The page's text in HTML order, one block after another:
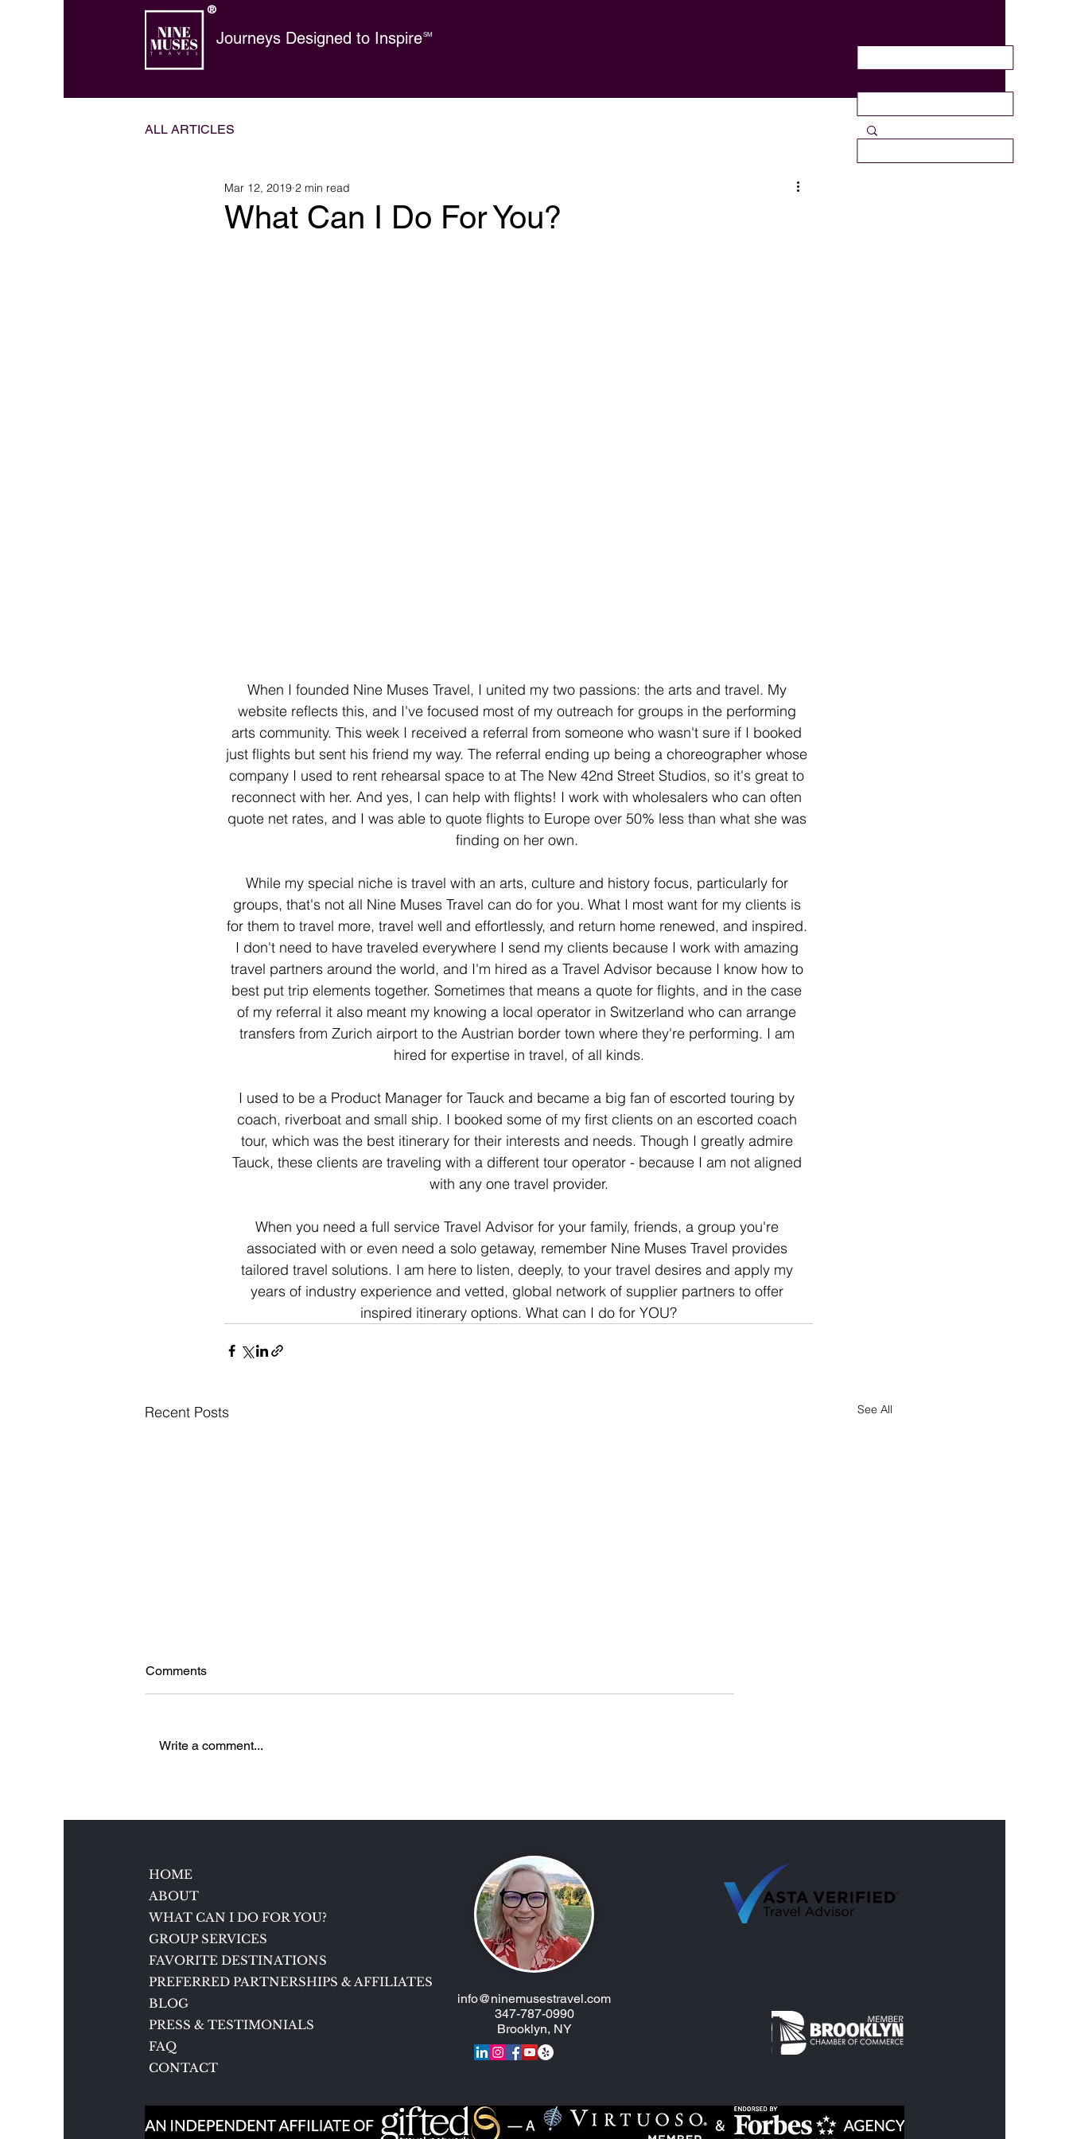
Journeys Designed to InspireSM
®
ALL ARTICLES
What Can I Do For You?
Mar 12, 2019 2 min read
When I founded Nine Muses Travel, I united my two passions: the arts and travel. My
website reflects this, and I've focused most of my outreach for groups in the performing
arts community. This week I received a referral from someone who wasn't sure if I booked
just flights but sent his friend my way. The referral ending up being a choreographer whose
company I used to rent rehearsal space to at The New 42nd Street Studios, so it's great to
reconnect with her. And yes, I can help with flights! I work with wholesalers who can often
quote net rates, and I was able to quote flights to Europe over 50% less than what she was
finding on her own.
While my special niche is travel with an arts, culture and history focus, particularly for
groups, that's not all Nine Muses Travel can do for you. What I most want for my clients is
for them to travel more, travel well and effortlessly, and return home renewed, and inspired.
I don't need to have traveled everywhere I send my clients because I work with amazing
travel partners around the world, and I'm hired as a Travel Advisor because I know how to
best put trip elements together. Sometimes that means a quote for flights, and in the case
of my referral it also meant my knowing a local operator in Switzerland who can arrange
transfers from Zurich airport to the Austrian border town where they're performing. I am
hired for expertise in travel, of all kinds.
I used to be a Product Manager for Tauck and became a big fan of escorted touring by
coach, riverboat and small ship. I booked some of my first clients on an escorted coach
tour, which was the best itinerary for their interests and needs. Though I greatly admire
Tauck, these clients are traveling with a different tour operator - because I am not aligned
with any one travel provider.
When you need a full service Travel Advisor for your family, friends, a group you're
associated with or even need a solo getaway, remember Nine Muses Travel provides
tailored travel solutions. I am here to listen, deeply, to your travel desires and apply my
years of industry experience and vetted, global network of supplier partners to offer
inspired itinerary options. What can I do for YOU?
Recent Posts See All
Comments
Write a comment...
HOME
ABOUT
WHAT CAN I DO FOR YOU?
GROUP SERVICES
FAVORITE DESTINATIONS
PREFERRED PARTNERSHIPS & AFFILIATES
BLOG
PRESS & TESTIMONIALS
FAQ
CONTACT
info@ninemusestravel.com
347-787-0990
Brooklyn, NY